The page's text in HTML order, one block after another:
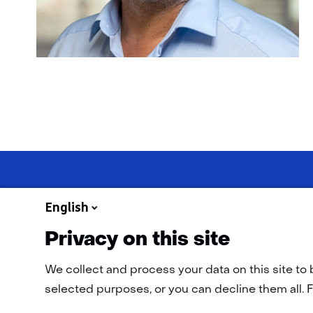
Navigation
General terms and conditionsCookie statement
English
Privacy on this site
We collect and process your data on this site
selected purposes, or you can decline them all.